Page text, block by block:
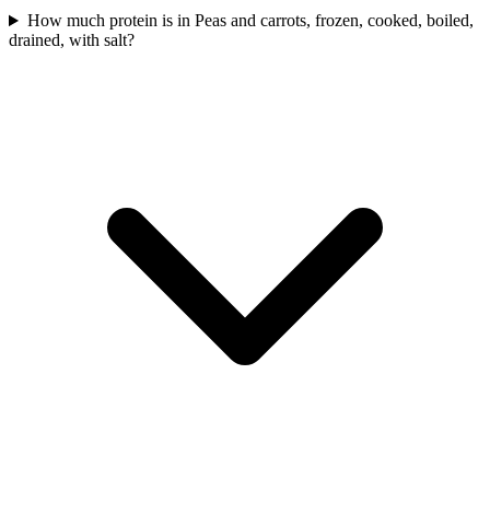
How much protein is in Peas and carrots, frozen, cooked, boiled,
drained, with salt?